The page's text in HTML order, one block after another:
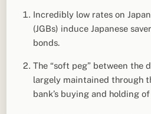
Incredibly low rates on
(JGBs) induce Japanese
bonds.
The “soft peg” between the
largely maintained through
bank’s buying and holding